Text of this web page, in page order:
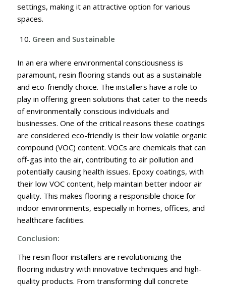
settings, making it an attractive option for various
spaces.
Green and Sustainable
In an era where environmental consciousness is
paramount, resin flooring stands out as a sustainable
and eco-friendly choice. The installers have a role to
play in offering green solutions that cater to the needs
of environmentally conscious individuals and
businesses. One of the critical reasons these coatings
are considered eco-friendly is their low volatile organic
compound (VOC) content. VOCs are chemicals that can
off-gas into the air, contributing to air pollution and
potentially causing health issues. Epoxy coatings, with
their low VOC content, help maintain better indoor air
quality. This makes flooring a responsible choice for
indoor environments, especially in homes, offices, and
healthcare facilities.
Conclusion:
The resin floor installers are revolutionizing the
flooring industry with innovative techniques and high-
quality products. From transforming dull concrete